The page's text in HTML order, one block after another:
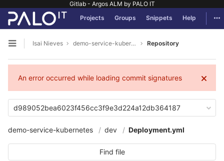
Gitlab - Argos ALM by PALO IT
Skip to content
GitLab Projects Groups Snippets Help
Open sidebar
Isai Nieves demo-service-kubernetes Repository
An error occurred while loading commit signatures
d989052bea6023f456cc3f9e3d224a12db364187
demo-service-kubernetes dev Deployment.yml
Find file